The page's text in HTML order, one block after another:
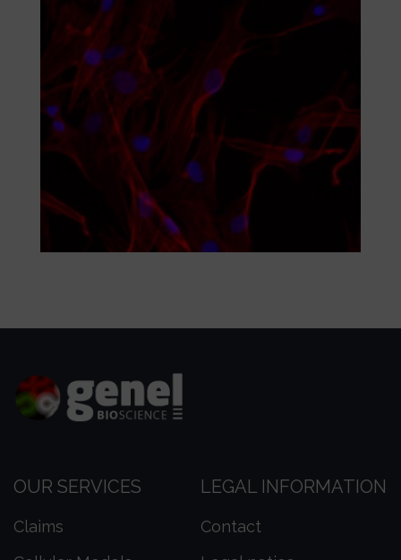
OUR SERVICES
Claims
LEGAL INFORMATION
Contact